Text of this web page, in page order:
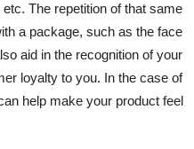
The repetition of that same
a package, such as the face
aid in the recognition of your
loyalty to you. In the case of
help make your product feel